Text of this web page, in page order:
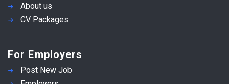
About us
CV Packages
For Employers
Post New Job